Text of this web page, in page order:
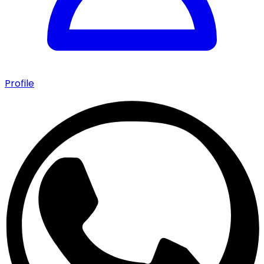
Profile